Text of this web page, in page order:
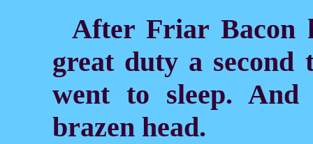
After Friar Bacon
great duty a second
went to sleep. And
brazen head.